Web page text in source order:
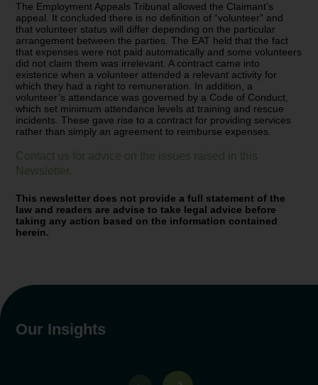
The Employment Appeals Tribunal allowed the Claimant’s
appeal. It concluded there is no definition of “volunteer” and
that volunteer status will differ depending on the particular
arrangement between the parties. The EAT held that the fact
that expenses were not paid automatically and some volunteers
did not claim them was irrelevant. A contract came into
existence when a volunteer attended a relevant activity for
which they had a right to remuneration. In addition, a
volunteer’s attendance was governed by a Code of Conduct,
which set minimum attendance levels at training and rescue
incidents. These gave rise to a contract for providing services
rather than simply an agreement to reimburse expenses.
Contact us for advice on the issues raised in this
Newsletter.
This newsletter does not provide a full statement of the
law and readers are advise to take legal advice before
taking any action based on the information contained
herein.
Our Insights